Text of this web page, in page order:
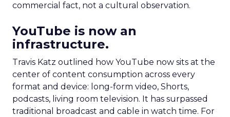
commercial fact, not a cultural observation.
YouTube is now an
infrastructure.
Travis Katz outlined how YouTube now sits at the
center of content consumption across every
format and device: long-form video, Shorts,
podcasts, living room television. It has surpassed
traditional broadcast and cable in watch time. For